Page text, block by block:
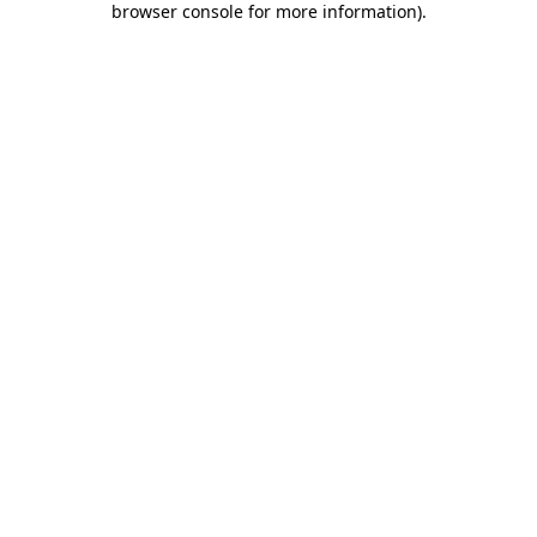
browser console for more information).